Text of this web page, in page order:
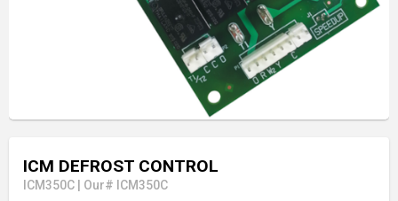
ICM DEFROST CONTROL
ICM350C Our# ICM350C